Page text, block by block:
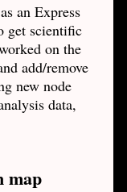
an Express
get scientific
on the
add/remove
new node
data,
map